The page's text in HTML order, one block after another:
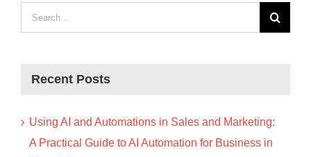
Search
for:
Recent Posts
Using AI and Automations in Sales and Marketing:
A Practical Guide to AI Automation for Business in